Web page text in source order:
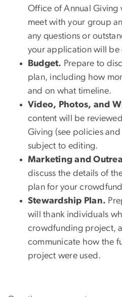
Office of Annual Giving
meet with your group
any questions or
your application will be
Budget. Prepare to
plan, including how
and on what timeline.
Video, Photos, and
content will be
Giving (see policies
subject to editing.
Marketing and
discuss the details of
plan for your
Stewardship Plan.
will thank individuals
crowdfunding project,
communicate how the
project were used.